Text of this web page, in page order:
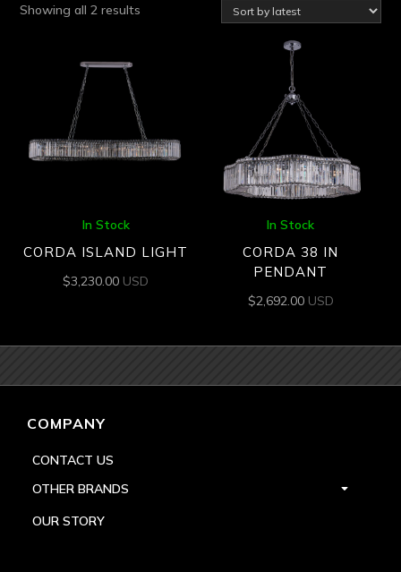
Showing all 2 results
In Stock
CORDA ISLAND LIGHT
$3,230.00 USD
In Stock
CORDA 38 IN
PENDANT
$2,692.00 USD
COMPANY
CONTACT US
OTHER BRANDS
OUR STORY